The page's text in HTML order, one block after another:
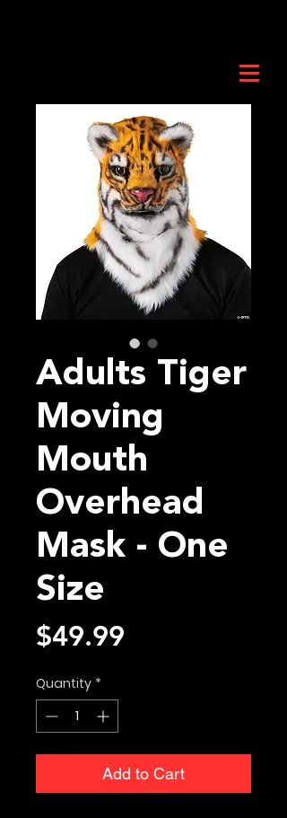
Adults Tiger
Moving
Mouth
Overhead
Mask - One
Size
$49.99
Quantity *
Add to Cart